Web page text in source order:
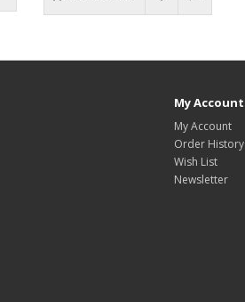
My Account
My Account
Order History
Wish List
Newsletter